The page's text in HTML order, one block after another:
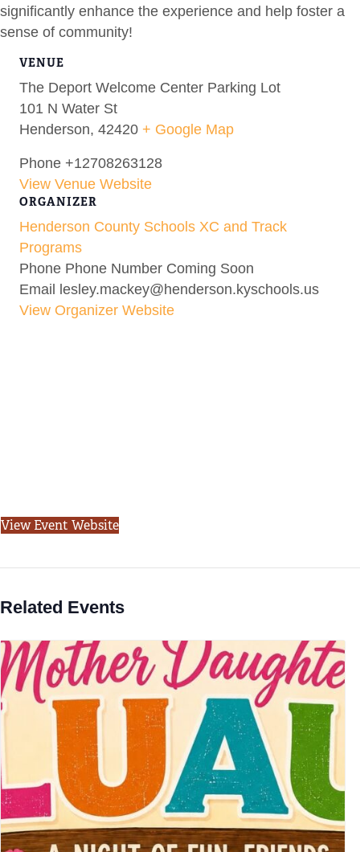
significantly enhance the experience and help foster a
sense of community!
VENUE
The Deport Welcome Center Parking Lot
101 N Water St
Henderson, 42420 + Google Map
Phone +12708263128
View Venue Website
ORGANIZER
Henderson County Schools XC and Track
Programs
Phone Phone Number Coming Soon
Email lesley.mackey@henderson.kyschools.us
View Organizer Website
View Event Website
Related Events